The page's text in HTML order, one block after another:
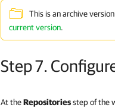
This is an archive
current version.
Step 7.
At theRepositoriesstep of the